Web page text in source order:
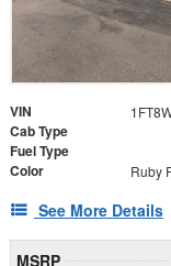
VIN
Cab Type
Fuel Type
Color
See More Details
MSRP